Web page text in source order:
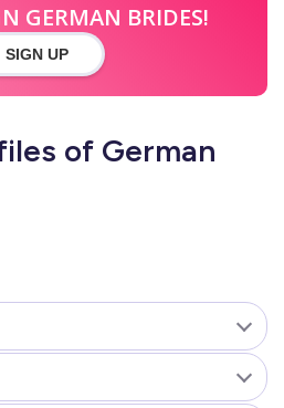
GERMAN BRIDES!
SIGN UP
of German